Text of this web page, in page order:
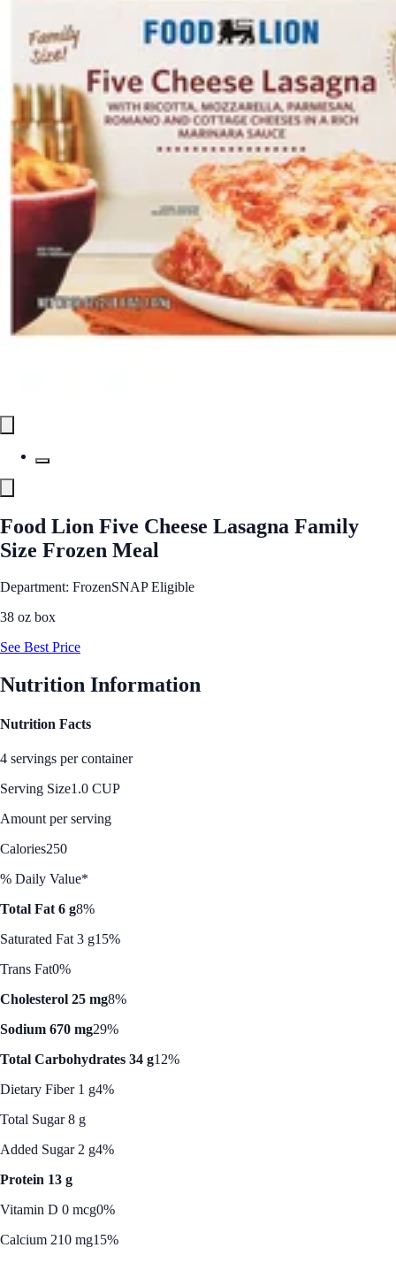
Food Lion Five Cheese Lasagna Family
Size Frozen Meal
Department: FrozenSNAP Eligible
38 oz box
See Best Price
Nutrition Information
Nutrition Facts
4 servings per container
Serving Size1.0 CUP
Amount per serving
Calories250
% Daily Value*
Total Fat 6 g8%
Saturated Fat 3 g15%
Trans Fat0%
Cholesterol 25 mg8%
Sodium 670 mg29%
Total Carbohydrates 34 g12%
Dietary Fiber 1 g4%
Total Sugar 8 g
Added Sugar 2 g4%
Protein 13 g
Vitamin D 0 mcg0%
Calcium 210 mg15%